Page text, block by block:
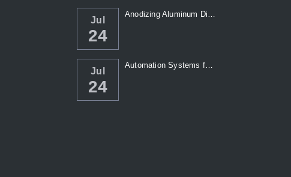
Jul
24
Anodizing Aluminum Die Casting Parts
Jul
24
Automation Systems for Die Casting: Enhanc...